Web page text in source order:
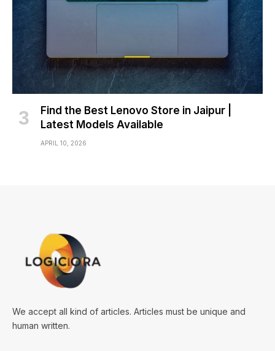
Find the Best Lenovo Store in Jaipur |
Latest Models Available
APRIL 10, 2026
We accept all kind of articles. Articles must be unique and
human written.